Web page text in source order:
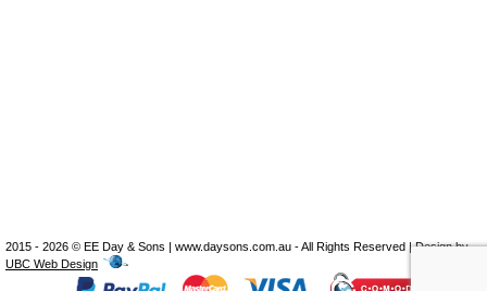
2015 - 2026 © EE Day & Sons | www.daysons.com.au - All Rights Reserved | Design by
UBC Web Design